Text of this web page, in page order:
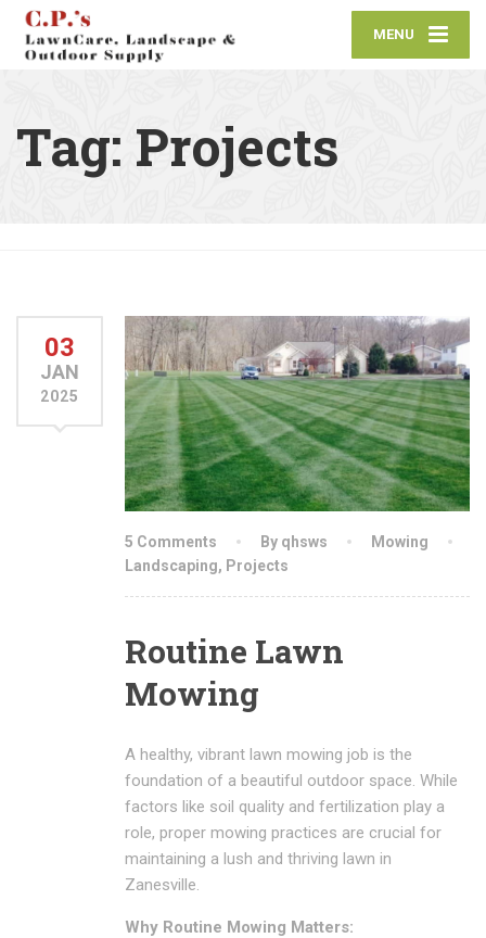
MENU
Tag: Projects
03
JAN
2025
5 Comments By qhsws
Mowing
Landscaping, Projects
Routine Lawn
Mowing
A healthy, vibrant lawn mowing job is the
foundation of a beautiful outdoor space. While
factors like soil quality and fertilization play a
role, proper mowing practices are crucial for
maintaining a lush and thriving lawn in
Zanesville.
Why Routine Mowing Matters: